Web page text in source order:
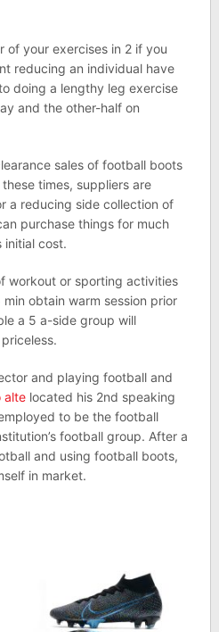
of your exercises in 2 if you
reducing an individual have
doing a lengthy leg exercise
and the other-half on
sales of football boots
times, suppliers are
a reducing side collection of
purchase things for much
initial cost.
workout or sporting activities
obtain warm session prior
a 5 a-side group will
and playing football and
altelocated his 2nd speaking
to be the football
football group. After a
and using football boots,
in market.